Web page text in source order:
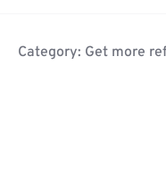
Category: Get more